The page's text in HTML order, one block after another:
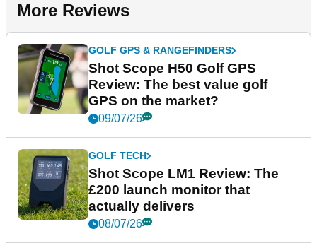
More Reviews
GOLF GPS & RANGEFINDERS
Shot Scope H50 Golf GPS
Review: The best value golf
GPS on the market?
09/07/26
GOLF TECH
Shot Scope LM1 Review: The
£200 launch monitor that
actually delivers
08/07/26